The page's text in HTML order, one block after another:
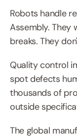
Robots handle
Assembly. They
breaks. They
Quality control
spot defects
thousands of
outside
The global